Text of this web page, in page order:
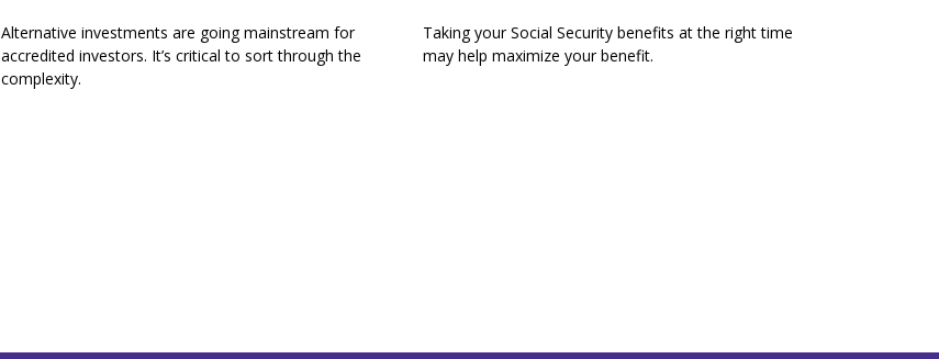
Alternative investments are going mainstream for
accredited investors. It’s critical to sort through the
complexity.
Taking your Social Security benefits at the right time
may help maximize your benefit.